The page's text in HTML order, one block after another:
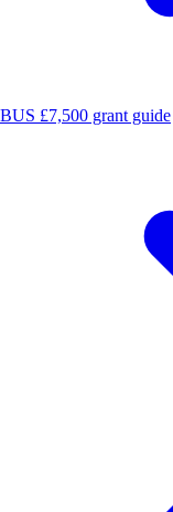
BUS £7,500 grant guide